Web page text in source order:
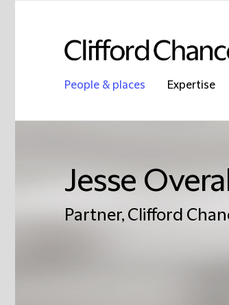
People & places Expertise
Jesse
Partner, Clifford